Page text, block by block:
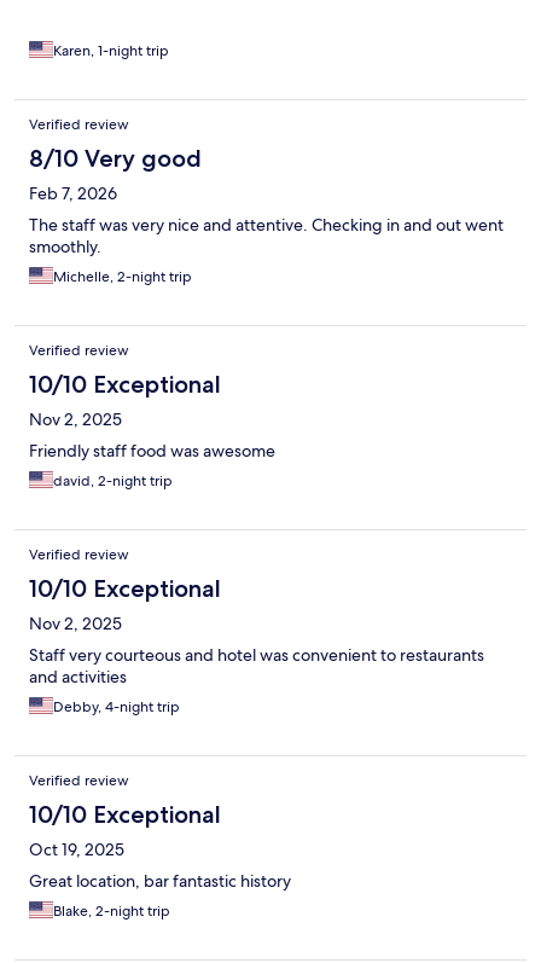
Karen, 1-night trip
Verified review
8/10 Very good
Feb 7, 2026
The staff was very nice and attentive. Checking in and out went
smoothly.
Michelle, 2-night trip
Verified review
10/10 Exceptional
Nov 2, 2025
Friendly staff food was awesome
david, 2-night trip
Verified review
10/10 Exceptional
Nov 2, 2025
Staff very courteous and hotel was convenient to restaurants
and activities
Debby, 4-night trip
Verified review
10/10 Exceptional
Oct 19, 2025
Great location, bar fantastic history
Blake, 2-night trip